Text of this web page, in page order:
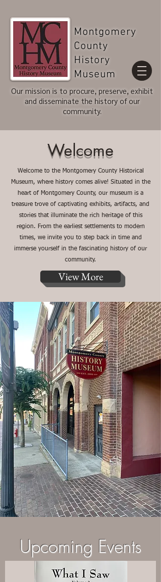
Montgomery
County
History
Museum
Our mission is to procure, preserve, exhibit
and disseminate the history of our
community.
Welcome
Welcome to the Montgomery County Historical
Museum, where history comes alive! Situated in the
heart of Montgomery County, our museum is a
treasure trove of captivating exhibits, artifacts, and
stories that illuminate the rich heritage of this
region. From the earliest settlements to modern
times, we invite you to step back in time and
immerse yourself in the fascinating history of our
community.
View More
Upcoming Events